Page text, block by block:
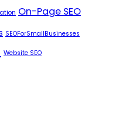
On-Page SEO
SEOForSmallBusinesses
Website SEO